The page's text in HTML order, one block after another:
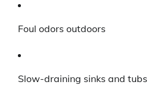
Foul odors outdoors
Slow-draining sinks and tubs